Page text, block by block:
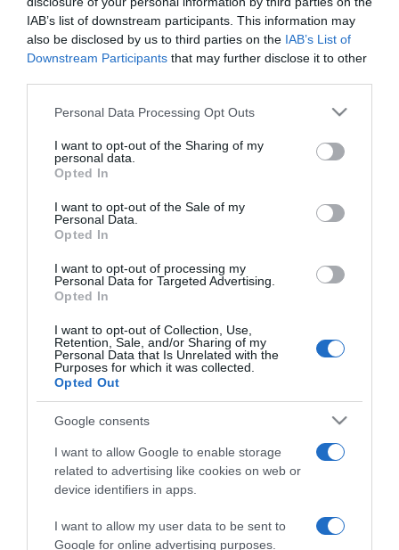
IAB’s list of downstream participants. This information may
also be disclosed by us to third parties on the IAB’s List of
Downstream Participants that may further disclose it to other
Please note that this website/app uses one or more Google
not limited to your visit or usage behaviour. You may click to
grant or deny consent to Google and its third-party tags to
use your data for below specified purposes in below Google
consent section.
Personal Data Processing Opt Outs
I want to opt-out of the Sharing of my
personal data.
Opted In
I want to opt-out of the Sale of my
Personal Data.
Opted In
I want to opt-out of processing my
Personal Data for Targeted Advertising.
Opted In
I want to opt-out of Collection, Use,
Retention, Sale, and/or Sharing of my
Personal Data that Is Unrelated with the
Purposes for which it was collected.
Opted Out
Google consents
I want to allow Google to enable storage
related to advertising like cookies on web or
device identifiers in apps.
I want to allow my user data to be sent to
Google for online advertising purposes.
PRAZERES
Canal Casa e Cozinha estreia nova temporada
de ‘Lista de Desejos Gastronómicos’
15 DEZEMBRO 2024